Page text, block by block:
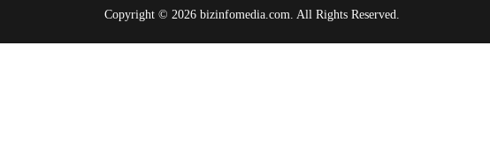
Copyright © 2026 bizinfomedia.com. All Rights Reserved.